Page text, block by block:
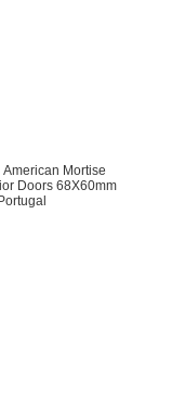
Mortise
Doors 68X60mm